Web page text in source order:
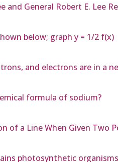
and General Robert E. Lee
below; graph y = 1/2 f(x)
and electrons are in a
formula of sodium?
of a Line When Given Two
photosynthetic